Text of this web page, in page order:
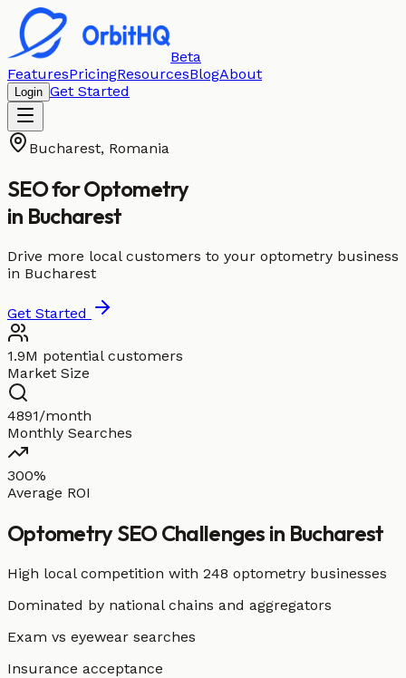
Beta
FeaturesPricingResourcesBlogAbout
Login Get Started
Bucharest, Romania
SEO forOptometry
in Bucharest
Drive more local customers to your optometry business
in Bucharest
Get Started
1.9M potential customers
Market Size
4891/month
Monthly Searches
300%
Average ROI
OptometrySEO Challenges in Bucharest
High local competition with 248 optometry businesses
Dominated by national chains and aggregators
Exam vs eyewear searches
Insurance acceptance